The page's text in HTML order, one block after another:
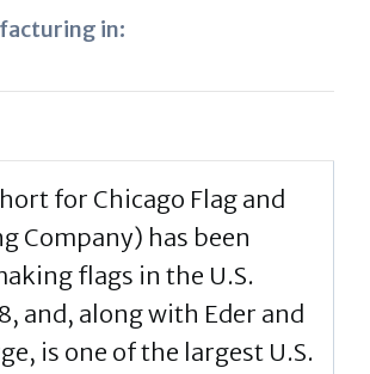
in:
for Chicago Flag and
Company) has been
flags in the U.S.
and, along with Eder and
is one of the largest U.S.